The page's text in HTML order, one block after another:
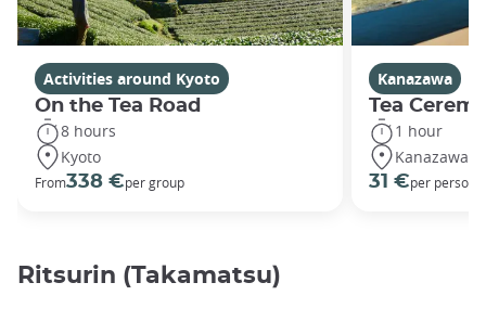
Activities around Kyoto
On the Tea Road
8 hours
Kyoto
From338 €per group
Kanazawa
Tea
1 hour
Kanazawa
31 €per person
Ritsurin (Takamatsu)